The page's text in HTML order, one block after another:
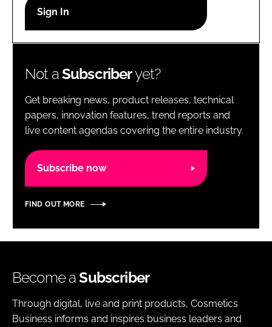
Password
Password
Remember me
Not aSubscriberyet?
Get breaking news, product releases, technical
papers, innovation features, trend reports and
live content agendas covering the entire industry.
Subscribe now
FIND OUT MORE
Become aSubscriber
Through digital, live and print products, Cosmetics
Business informs and inspires business leaders and